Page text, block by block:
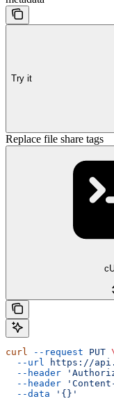
Try it
Replace file share tags
curl --request PUT
  --url
https://
  --header
  --header
  --data
'{}'